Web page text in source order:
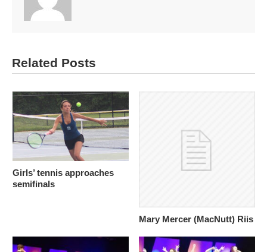
Related Posts
Girls’ tennis approaches
semifinals
Mary Mercer (MacNutt) Riis